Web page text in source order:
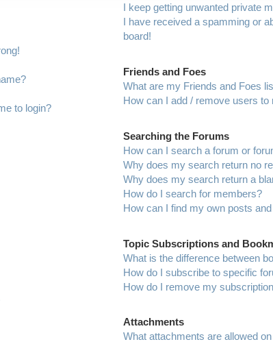
to login?
I keep getting unwanted private
I have received a spamming or
board!
Friends and Foes
What are my Friends and Foes
How can I add / remove users
Searching the Forums
How can I search a forum or
Why does my search return no
Why does my search return a
How do I search for members?
How can I find my own posts
Topic Subscriptions and
What is the difference between
How do I subscribe to specific
How do I remove my
Attachments
What attachments are allowed